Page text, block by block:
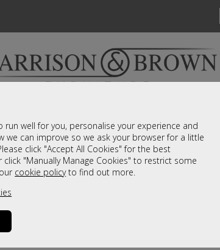
run well for you, personalise your experience and
we can improve so we ask your browser for a little
click "Accept All Cookies" for the best
"Manually Manage Cookies" to restrict some
cookie policyto find out more.
of furniture on show and online
Please browse for